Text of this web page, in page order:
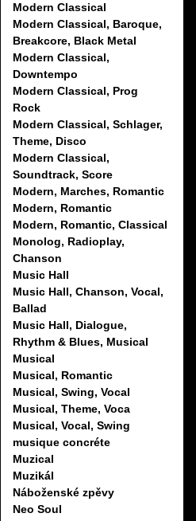
Modern Classical
Modern Classical, Baroque,
Breakcore, Black Metal
Modern Classical,
Downtempo
Modern Classical, Prog
Rock
Modern Classical, Schlager,
Theme, Disco
Modern Classical,
Soundtrack, Score
Modern, Marches, Romantic
Modern, Romantic
Modern, Romantic, Classical
Monolog, Radioplay,
Chanson
Music Hall
Music Hall, Chanson, Vocal,
Ballad
Music Hall, Dialogue,
Rhythm & Blues, Musical
Musical
Musical, Romantic
Musical, Swing, Vocal
Musical, Theme, Voca
Musical, Vocal, Swing
musique concréte
Muzical
Muzikál
Náboženské zpěvy
Neo Soul